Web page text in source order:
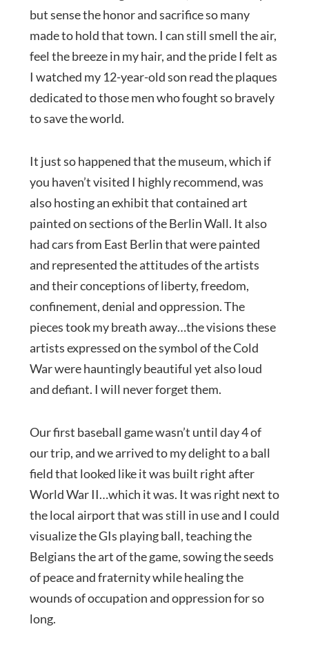
but sense the honor and sacrifice so many
made to hold that town. I can still smell the air,
feel the breeze in my hair, and the pride I felt as
I watched my 12-year-old son read the plaques
dedicated to those men who fought so bravely
to save the world.
It just so happened that the museum, which if
you haven’t visited I highly recommend, was
also hosting an exhibit that contained art
painted on sections of the Berlin Wall. It also
had cars from East Berlin that were painted
and represented the attitudes of the artists
and their conceptions of liberty, freedom,
confinement, denial and oppression. The
pieces took my breath away…the visions these
artists expressed on the symbol of the Cold
War were hauntingly beautiful yet also loud
and defiant. I will never forget them.
Our first baseball game wasn’t until day 4 of
our trip, and we arrived to my delight to a ball
field that looked like it was built right after
World War II…which it was. It was right next to
the local airport that was still in use and I could
visualize the GIs playing ball, teaching the
Belgians the art of the game, sowing the seeds
of peace and fraternity while healing the
wounds of occupation and oppression for so
long.